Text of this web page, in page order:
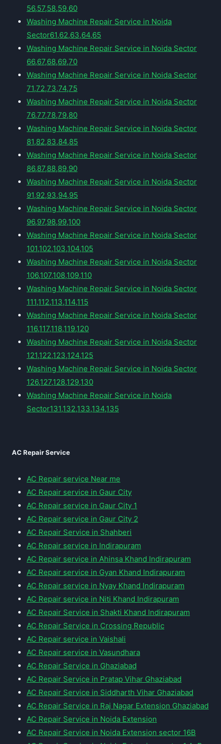
56,57,58,59,60
Washing Machine Repair Service in Noida
Sector61,62,63,64,65
Washing Machine Repair Service in Noida Sector
66,67,68,69,70
Washing Machine Repair Service in Noida Sector
71,72,73,74,75
Washing Machine Repair Service in Noida Sector
76,77,78,79,80
Washing Machine Repair Service in Noida Sector
81,82,83,84,85
Washing Machine Repair Service in Noida Sector
86,87,88,89,90
Washing Machine Repair Service in Noida Sector
91,92,93,94,95
Washing Machine Repair Service in Noida Sector
96,97,98,99,100
Washing Machine Repair Service in Noida Sector
101,102,103,104,105
Washing Machine Repair Service in Noida Sector
106,107,108,109,110
Washing Machine Repair Service in Noida Sector
111,112,113,114,115
Washing Machine Repair Service in Noida Sector
116,117,118,119,120
Washing Machine Repair Service in Noida Sector
121,122,123,124,125
Washing Machine Repair Service in Noida Sector
126,127,128,129,130
Washing Machine Repair Service in Noida
Sector131,132,133,134,135
AC Repair Service
AC Repair service Near me
AC Repair service in Gaur City
AC Repair service in Gaur City 1
AC Repair service in Gaur City 2
AC Repair Service in Shahberi
AC Repair service in Indirapuram
AC Repair service in Ahinsa Khand Indirapuram
AC Repair service in Gyan Khand Indirapuram
AC Repair service in Nyay Khand Indirapuram
AC Repair service in Niti Khand Indirapuram
AC Repair Service in Shakti Khand Indirapuram
AC Repair Service in Crossing Republic
AC Repair service in Vaishali
AC Repair service in Vasundhara
AC Repair Service in Ghaziabad
AC Repair Service in Pratap Vihar Ghaziabad
AC Repair Service in Siddharth Vihar Ghaziabad
AC Repair Service in Raj Nagar Extension Ghaziabad
AC Repair Service in Noida Extension
AC Repair Service in Noida Extension sector 16B